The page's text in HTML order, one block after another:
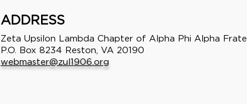
ADDRESS
Zeta Upsilon Lambda Chapter of Alpha Phi Alpha
P.O. Box 8234 Reston, VA 20190
webmaster@zul1906.org